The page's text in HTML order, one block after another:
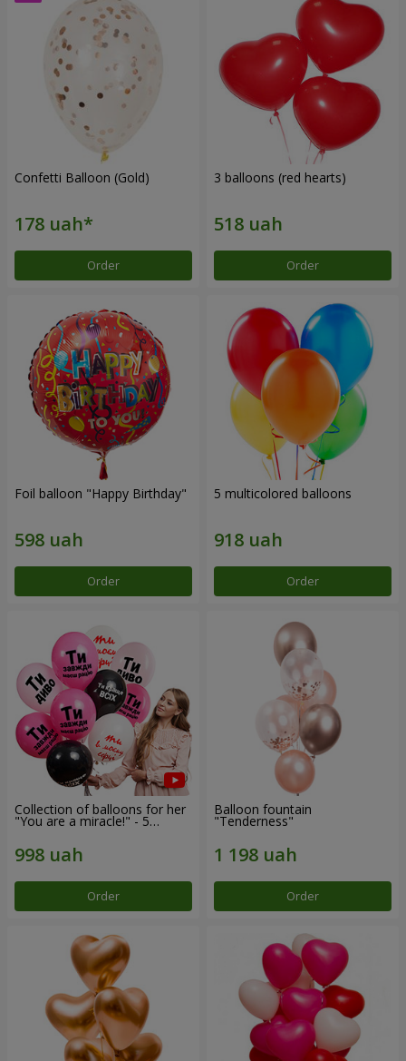
Confetti Balloon (Gold)
Order
3 balloons (red hearts)
Order
Foil balloon "Happy Birthday"
Order
5 multicolored balloons
Order
Collection of balloons for her
"You are a miracle!" - 5
Order
Balloon fountain
"Tenderness"
Order